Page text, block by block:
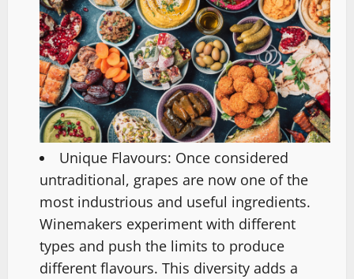
Unique Flavours: Once considered
untraditional, grapes are now one of the
most industrious and useful ingredients.
Winemakers experiment with different
types and push the limits to produce
different flavours. This diversity adds a